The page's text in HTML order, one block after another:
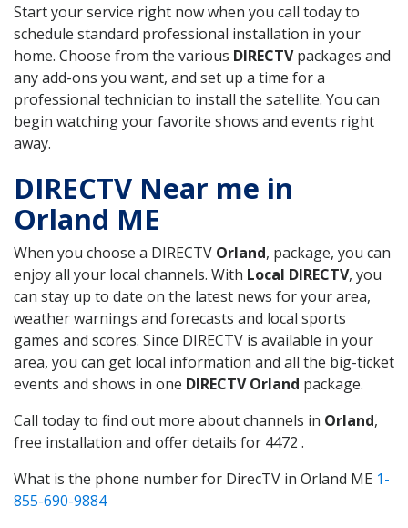
Start your service right now when you call today to
schedule standard professional installation in your
home. Choose from the various DIRECTVpackages and
any add-ons you want, and set up a time for a
professional technician to install the satellite. You can
begin watching your favorite shows and events right
away.
DIRECTV Near me in
Orland ME
When you choose a DIRECTV Orland, package, you can
enjoy all your local channels. With Local DIRECTV, you
can stay up to date on the latest news for your area,
weather warnings and forecasts and local sports
games and scores. Since DIRECTV is available in your
area, you can get local information and all the big-ticket
events and shows in one DIRECTV Orland package.
Call today to find out more about channels in Orland,
free installation and offer details for 4472 .
What is the phone number for DirecTV in Orland ME 1-
855-690-9884